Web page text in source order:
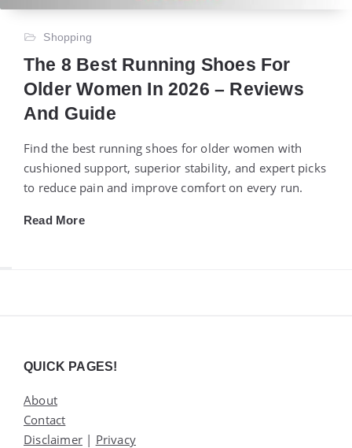
Shopping
The 8 Best Running Shoes For
Older Women In 2026 – Reviews
And Guide
Find the best running shoes for older women with
cushioned support, superior stability, and expert picks
to reduce pain and improve comfort on every run.
Read More
QUICK PAGES!
About
Contact
Disclaimer | Privacy